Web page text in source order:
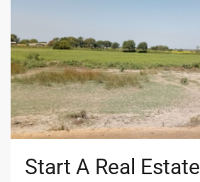
Start A Real Estate